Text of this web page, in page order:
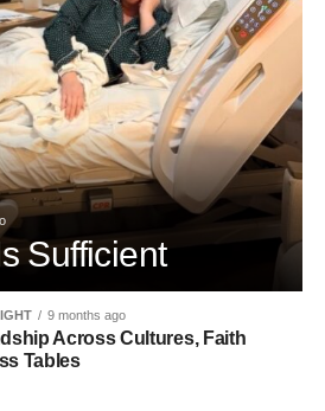
Sufficient
9 months ago
Across Cultures, Faith
Tables